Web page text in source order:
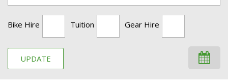
Bike Hire Tuition Gear Hire
UPDATE